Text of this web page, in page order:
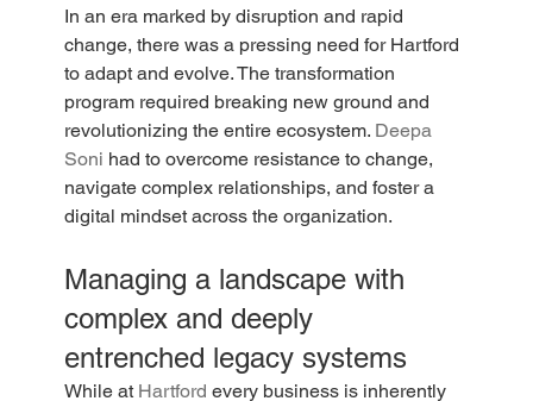
In an era marked by disruption and rapid
change, there was a pressing need for Hartford
to adapt and evolve. The transformation
program required breaking new ground and
revolutionizing the entire ecosystem. Deepa
Soni had to overcome resistance to change,
navigate complex relationships, and foster a
digital mindset across the organization.
Managing a landscape with
complex and deeply
entrenched legacy systems
While at Hartford every business is inherently